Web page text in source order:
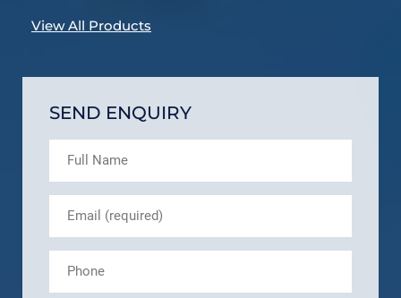
View All Products
SEND ENQUIRY